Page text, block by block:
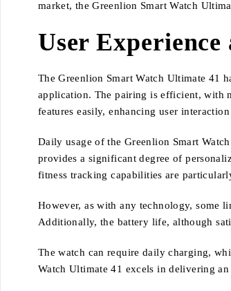
market, the Greenlion Smart Watch
User
The Greenlion Smart Watch Ultimate 41
application. The pairing is efficient, with
features easily, enhancing user
Daily usage of the Greenlion Smart
provides a significant degree of
fitness tracking capabilities are
However, as with any technology, some
Additionally, the battery life, although
The watch can require daily charging,
Watch Ultimate 41 excels in delivering